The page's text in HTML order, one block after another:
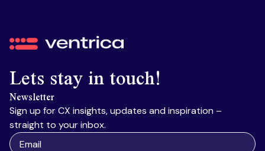
Ventrica
Lets stay in touch!
Newsletter
Sign up for CX insights, updates and inspiration –
straight to your inbox.